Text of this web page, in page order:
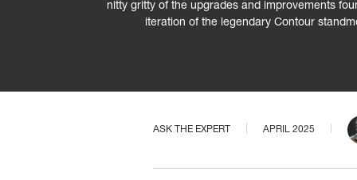
nitty gritty of the upgrades and improvements
iteration of the legendary Contour
ASK THE EXPERT APRIL 2025